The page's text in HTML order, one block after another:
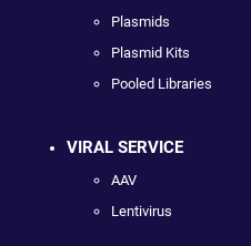
Plasmids
Plasmid Kits
Pooled Libraries
VIRAL SERVICE
AAV
Lentivirus